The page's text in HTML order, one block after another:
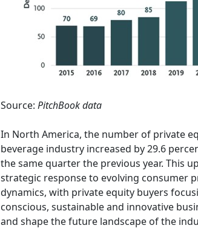
Source: PitchBook data
In North America, the number of private
beverage industry increased by 29.6
the same quarter the previous year. This
strategic response to evolving consumer
dynamics, with private equity buyers
conscious, sustainable and innovative
and shape the future landscape of the